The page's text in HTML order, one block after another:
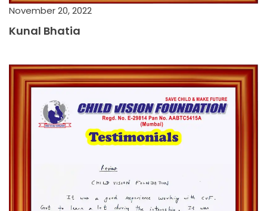
November 20, 2022
Kunal Bhatia